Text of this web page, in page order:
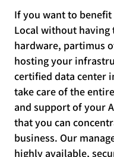
If you want to
Local without
hardware, partimus
hosting your
certified data center
take care of the
and support of your
that you can
business. Our
highly available,